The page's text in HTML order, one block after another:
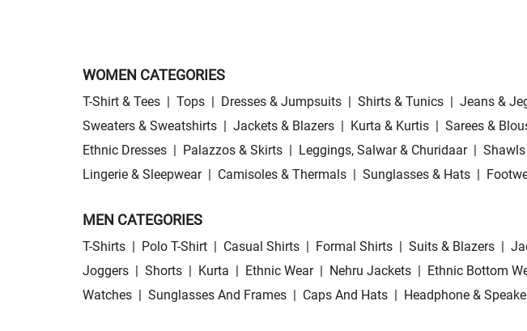
WOMEN CATEGORIES
T-Shirt & Tees | Tops | Dresses & Jumpsuits | Shirts & Tunics | Jeans &
Sweaters & Sweatshirts | Jackets & Blazers | Kurta & Kurtis | Sarees &
Ethnic Dresses | Palazzos & Skirts | Leggings, Salwar & Churidaar |
Lingerie & Sleepwear | Camisoles & Thermals | Sunglasses & Hats |
MEN CATEGORIES
T-Shirts | Polo T-Shirt | Casual Shirts | Formal Shirts | Suits & Blazers |
Joggers | Shorts | Kurta | Ethnic Wear | Nehru Jackets | Ethnic Bottom
Watches | Sunglasses And Frames | Caps And Hats | Headphone &